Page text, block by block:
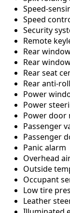
Speed-
Speed
Security
Remote
Rear
Rear
Rear seat
Rear anti-
Power
Power
Power door
Passenger
Passenger
Panic alarm
Overhead
Outside
Occupant
Low tire
Leather